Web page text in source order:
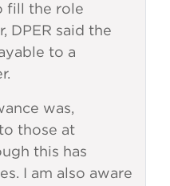
fill the role
DPER said the
to a
was,
those at
this has
I am also aware